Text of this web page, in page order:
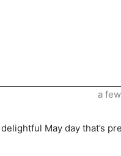
May day that’s
a